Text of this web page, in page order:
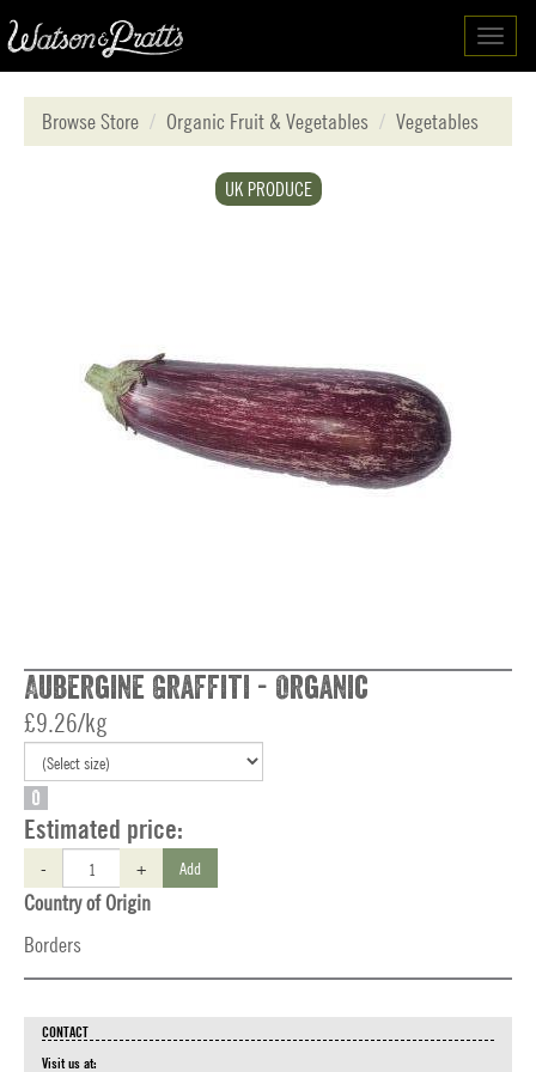
Browse Store
Organic Fruit & Vegetables Vegetables
UK PRODUCE
Aubergine Graffiti - Organic
£9.26/kg
O
Estimated price:
- + Add
Country of Origin
Borders
CONTACT
Visit us at: